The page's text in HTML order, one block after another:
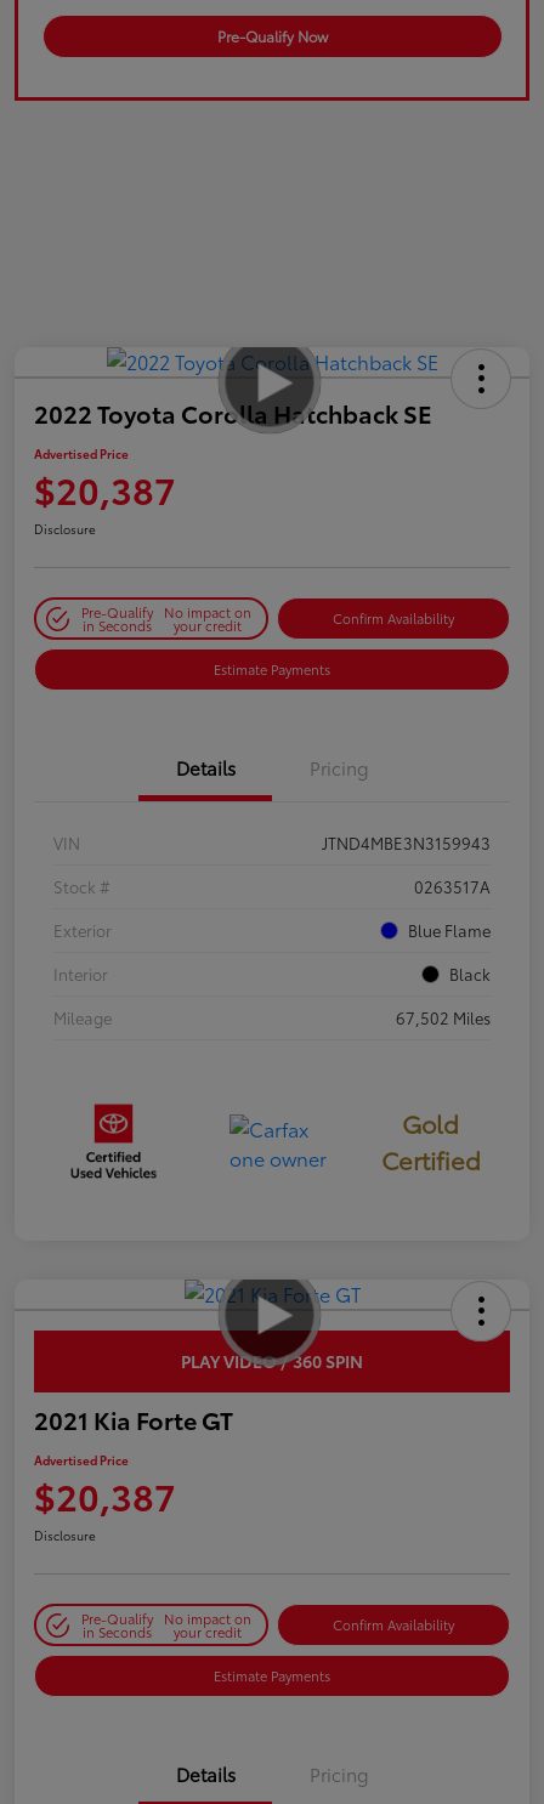
Pre-Qualify Now
2022 Toyota Corolla Hatchback SE
Advertised Price
$20,387
Disclosure
Pre-Qualify
in Seconds
No impact on
your credit Confirm Availability
Estimate Payments
Details Pricing
VIN
JTND4MBE3N3159943
Stock #
0263517A
Exterior
Blue Flame
Interior
Black
Mileage
67,502 Miles
Gold
Certified
PLAY VIDEO / 360 SPIN
2021 Kia Forte GT
Advertised Price
$20,387
Disclosure
Pre-Qualify
in Seconds
No impact on
your credit Confirm Availability
Estimate Payments
Details Pricing